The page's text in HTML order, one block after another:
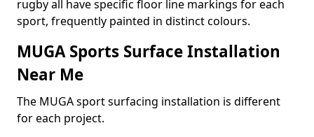
rugby all have specific floor line markings for each
sport, frequently painted in distinct colours.
MUGA Sports Surface Installation
Near Me
The MUGA sport surfacing installation is different
for each project.